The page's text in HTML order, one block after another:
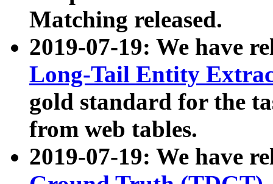
Matching released.
2019-07-19: We have
Long-Tail Entity
gold standard for the
from web tables.
2019-07-19: We have